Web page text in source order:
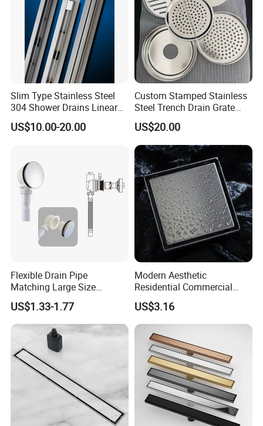
Slim Type Stainless Steel
304 Shower Drains Linear
Drains
US$10.00-20.00
Custom Stamped Stainless
Steel Trench Drain Grate
Driveway Drainage Grating
US$20.00
Flexible Drain Pipe
Matching Large Size
Washbasin Waste
Bathroom Drain Fitting
US$1.33-1.77
Modern Aesthetic
Residential Commercial
SUS304 Stainless Steel
Balcony Floor Drain
US$3.16